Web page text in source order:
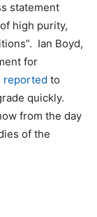
statement
high purity,
Ian Boyd,
for
reported to
quickly.
from the day
of the